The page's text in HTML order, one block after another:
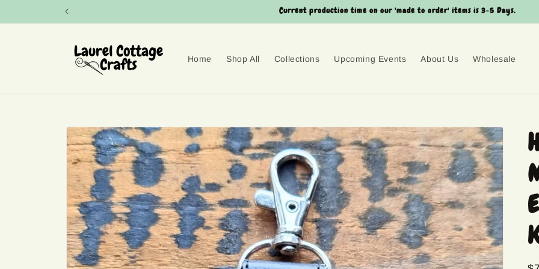
Current production time on our 'made to order' items is 3-5 Days.
Home Shop All Collections Upcoming Events About Us Wholesale
Skip to
product
information